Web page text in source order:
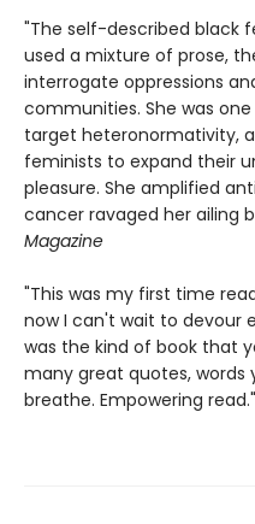
"The self-described black
used a mixture of prose,
interrogate oppressions
communities. She was
target heteronormativity,
feminists to expand their
pleasure. She amplified
cancer ravaged her ailing
Magazine
"This was my first time
now I can't wait to devour
was the kind of book that
many great quotes, words
breathe. Empowering